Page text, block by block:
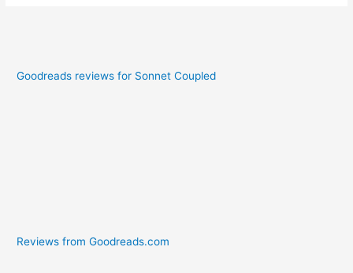
Goodreads reviews for Sonnet Coupled
Reviews from Goodreads.com